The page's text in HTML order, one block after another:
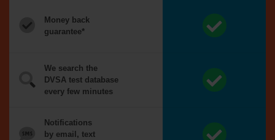
Money back
guarantee*
We search the
DVSA test database
every few minutes
Notifications
by email, text